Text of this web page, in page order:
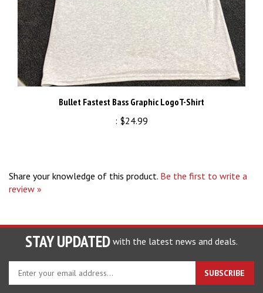
Bullet Fastest Bass Graphic LogoT-Shirt
:$24.99
review »
STAY UPDATED with the latest news and deals.
your
SUBSCRIBE